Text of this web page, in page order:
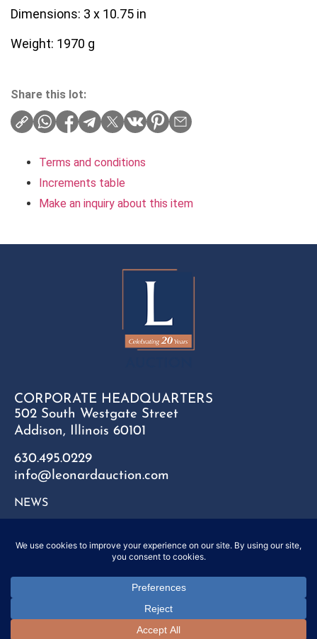
Dimensions: 3 x 10.75 in
Weight: 1970 g
Share this lot:
Terms and conditions
Increments table
Make an inquiry about this item
CORPORATE HEADQUARTERS
502 South Westgate Street
Addison, Illinois 60101
630.495.0229
info@leonardauction.com
NEWS
FAQ
Copyright © 2025 Leonard Auction Inc. All Rights Reserved.